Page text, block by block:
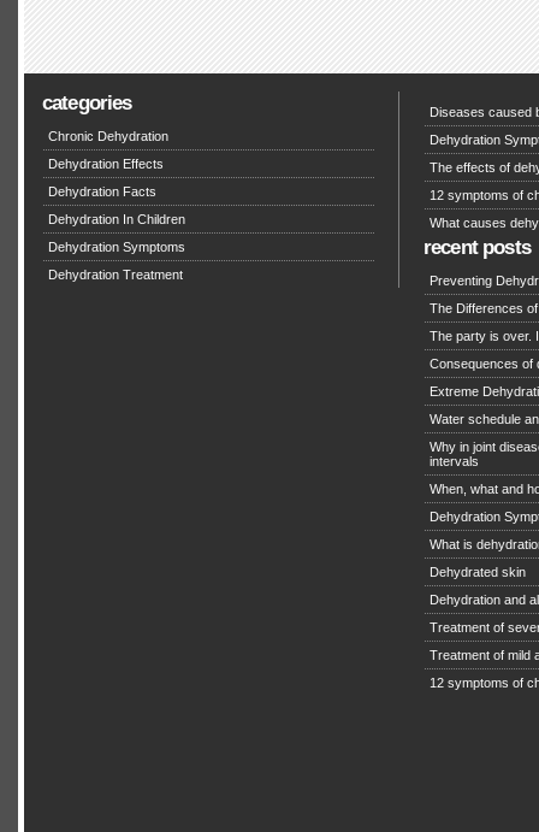
categories
Chronic Dehydration
Dehydration Effects
Dehydration Facts
Dehydration In Children
Dehydration Symptoms
Dehydration Treatment
Diseases caused
Dehydration
The effects of
12 symptoms of
What causes
recent posts
Preventing
The Differences
The party is over.
Consequences of
Extreme
Water schedule
Why in joint
intervals
When, what and
Dehydration
What is
Dehydrated skin
Dehydration and
Treatment of
Treatment of mild
12 symptoms of